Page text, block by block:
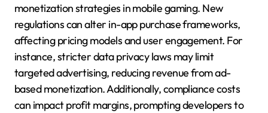
monetization strategies in mobile gaming. New
regulations can alter in-app purchase frameworks,
affecting pricing models and user engagement. For
instance, stricter data privacy laws may limit
targeted advertising, reducing revenue from ad-
based monetization. Additionally, compliance costs
can impact profit margins, prompting developers to